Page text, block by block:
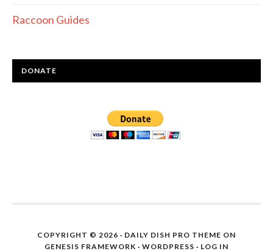
Raccoon Guides
DONATE
COPYRIGHT © 2026 · DAILY DISH PRO THEME ON
GENESIS FRAMEWORK · WORDPRESS · LOG IN